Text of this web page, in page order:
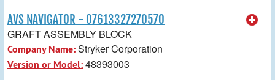
AVS NAVIGATOR - 07613327270570
GRAFT ASSEMBLY BLOCK
Company Name:Stryker Corporation
Version or Model:48393003